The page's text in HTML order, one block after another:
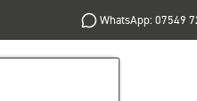
WhatsApp: 07549